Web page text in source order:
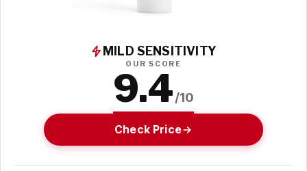
MILD SENSITIVITY
OUR SCORE
9.4/10
Check Price